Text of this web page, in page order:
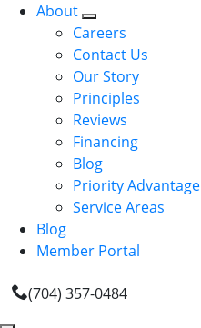
About
Careers
Contact Us
Our Story
Principles
Reviews
Financing
Blog
Priority Advantage
Service Areas
Blog
Member Portal
(704) 357-0484